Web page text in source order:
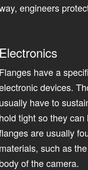
engineers
have a
devices.
have to
tight so they
are usually
such as
of the camera.